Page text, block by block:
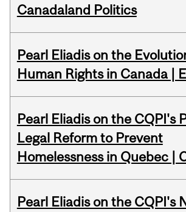
Canadaland Politics
Pearl Eliadis on the
Human Rights in Canada |
Pearl Eliadis on the CQPI's
Legal Reform to Prevent
Homelessness in Quebec |
Pearl Eliadis on the CQPI's